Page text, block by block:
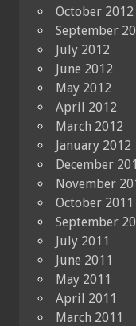
October 2012
September
July 2012
June 2012
May 2012
April 2012
March 2012
January 2012
December
November
October 2011
September
July 2011
June 2011
May 2011
April 2011
March 2011